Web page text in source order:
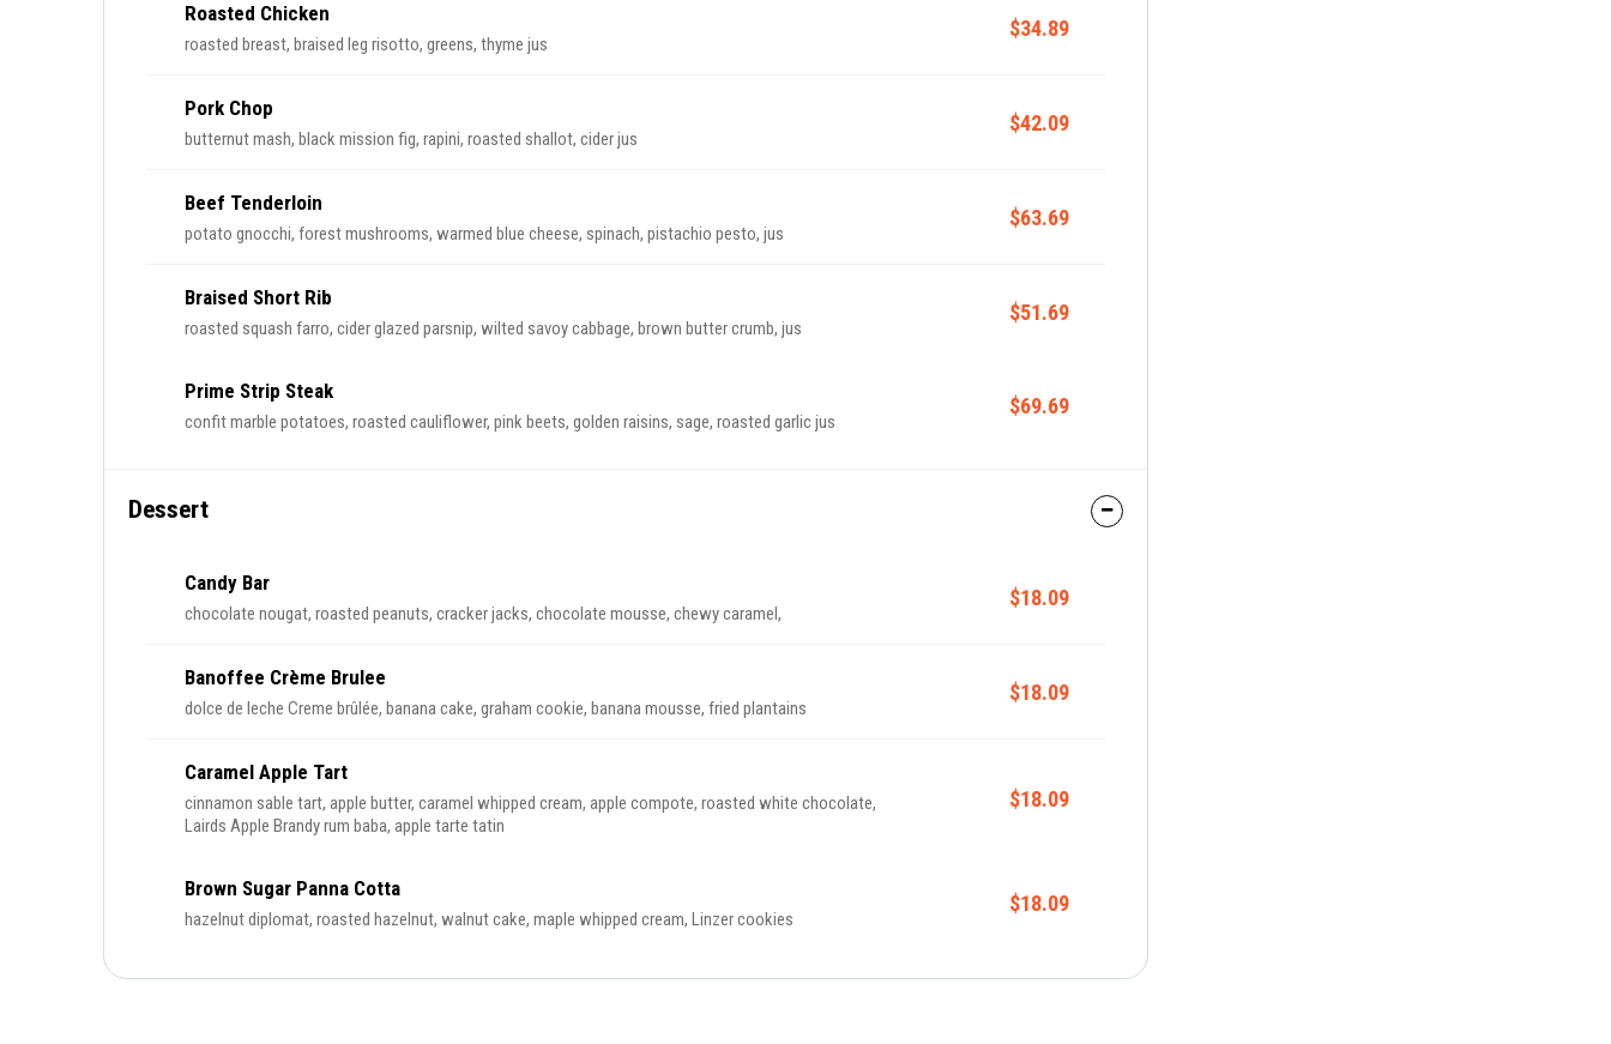
Roasted Chicken
roasted breast, braised leg risotto, greens, thyme jus
$34.89
Pork Chop
butternut mash, black mission fig, rapini, roasted shallot, cider jus
$42.09
Beef Tenderloin
potato gnocchi, forest mushrooms, warmed blue cheese, spinach, pistachio pesto, jus
$63.69
Braised Short Rib
roasted squash farro, cider glazed parsnip, wilted savoy cabbage, brown butter crumb, jus
$51.69
Prime Strip Steak
confit marble potatoes, roasted cauliflower, pink beets, golden raisins, sage, roasted garlic jus
$69.69
Dessert
Candy Bar
chocolate nougat, roasted peanuts, cracker jacks, chocolate mousse, chewy caramel,
$18.09
Banoffee Crème Brulee
dolce de leche Creme brûlée, banana cake, graham cookie, banana mousse, fried plantains
$18.09
Caramel Apple Tart
cinnamon sable tart, apple butter, caramel whipped cream, apple compote, roasted white chocolate,
Lairds Apple Brandy rum baba, apple tarte tatin
$18.09
Brown Sugar Panna Cotta
hazelnut diplomat, roasted hazelnut, walnut cake, maple whipped cream, Linzer cookies
$18.09